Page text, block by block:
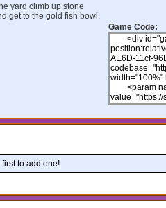
yard climb up stone
get to the gold fish bowl.
Game Code:
to add one!